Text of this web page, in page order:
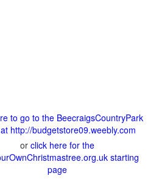
to go to the BeecraigsCountryPark
http://budgetstore09.weebly.com
or click here for the
starting
page